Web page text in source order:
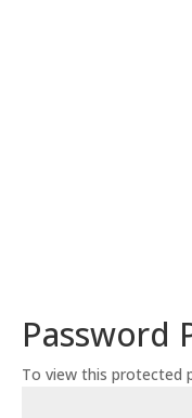
Password
To view this protected